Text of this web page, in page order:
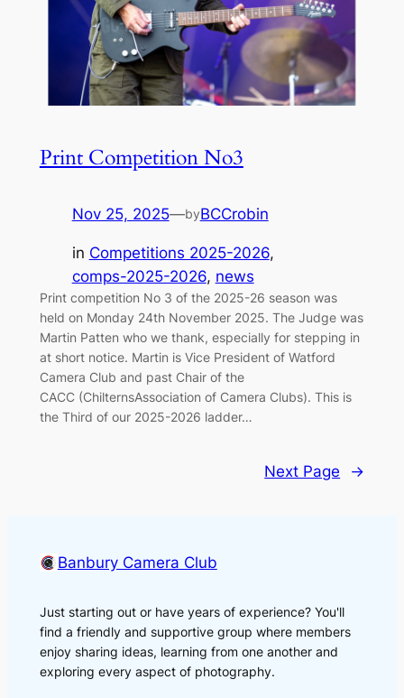
Print Competition No3
Nov 25, 2025—byBCCrobin
in Competitions 2025-2026
comps-2025-2026, news
Print competition No 3 of the 2025-26 season was
held on Monday 24th November 2025. The Judge was
Martin Patten who we thank, especially for stepping in
at short notice. Martin is Vice President of Watford
Camera Club and past Chair of the
CACC (ChilternsAssociation of Camera Clubs). This is
the Third of our 2025-2026 ladder…
Next Page →
Banbury Camera Club
Just starting out or have years of experience? You'll
find a friendly and supportive group where members
enjoy sharing ideas, learning from one another and
exploring every aspect of photography.